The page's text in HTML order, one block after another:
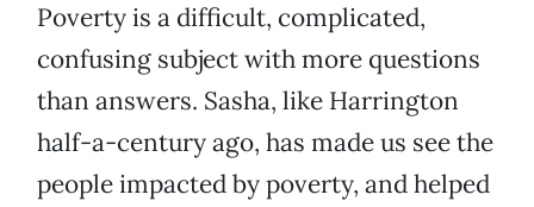
Poverty is a difficult, complicated,
confusing subject with more questions
than answers. Sasha, like Harrington
half-a-century ago, has made us see the
people impacted by poverty, and helped